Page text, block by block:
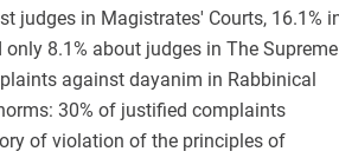
judges in Magistrates' Courts, 16.1%
8.1% about judges in The Supreme
against dayanim in Rabbinical
30% of justified complaints
of violation of the principles of